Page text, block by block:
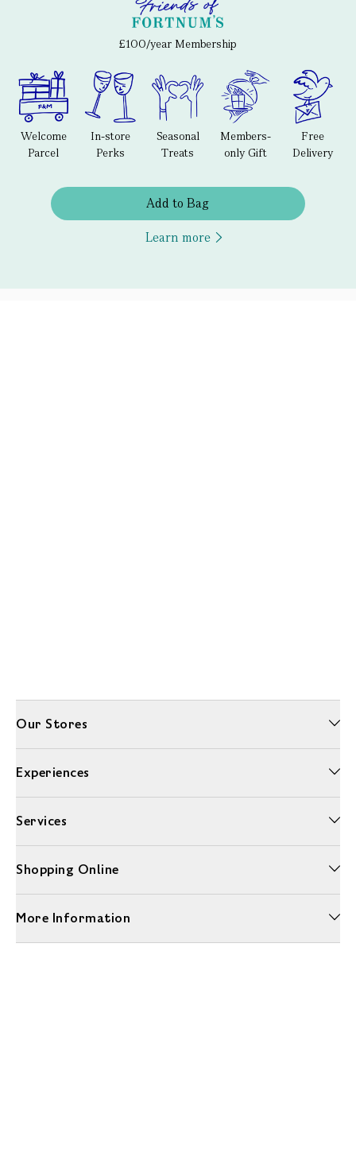
£100/year Membership
Welcome
Parcel
In-store
Perks
Seasonal
Treats
Members-
only Gift
Free
Delivery
Add to Bag
Learn more
Our Stores
Experiences
Services
Shopping Online
More Information